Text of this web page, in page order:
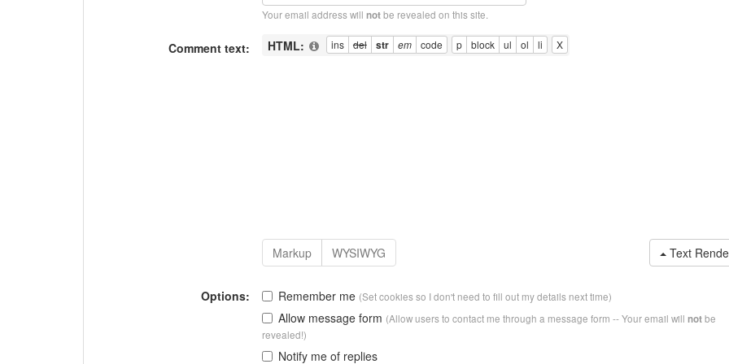
Your email address will notbe revealed on this site.
Comment text: HTML:
Text
Options: Remember me (Set cookies so I don't need to fill out my details next time)
Allow message form (Allow users to contact me through a message form -- Your email will notbe
revealed!)
Notify me of replies